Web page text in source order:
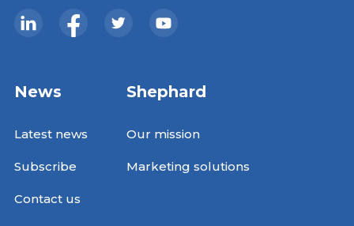
News
Latest news
Subscribe
Contact us
Shephard
Our mission
Marketing solutions